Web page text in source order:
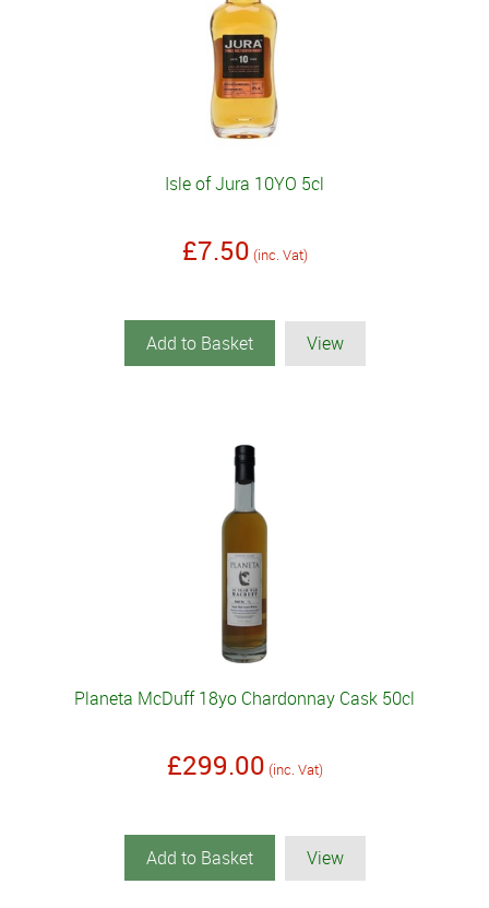
Isle of Jura 10YO 5cl
£7.50 (inc. Vat)
Add to Basket View
Planeta McDuff 18yo Chardonnay Cask 50cl
£299.00 (inc. Vat)
Add to Basket View